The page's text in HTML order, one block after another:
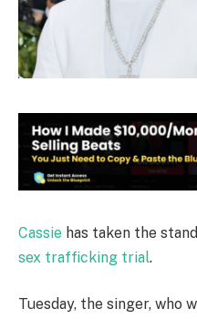
Cassie has taken the
sex trafficking trial.
Tuesday, the singer, who